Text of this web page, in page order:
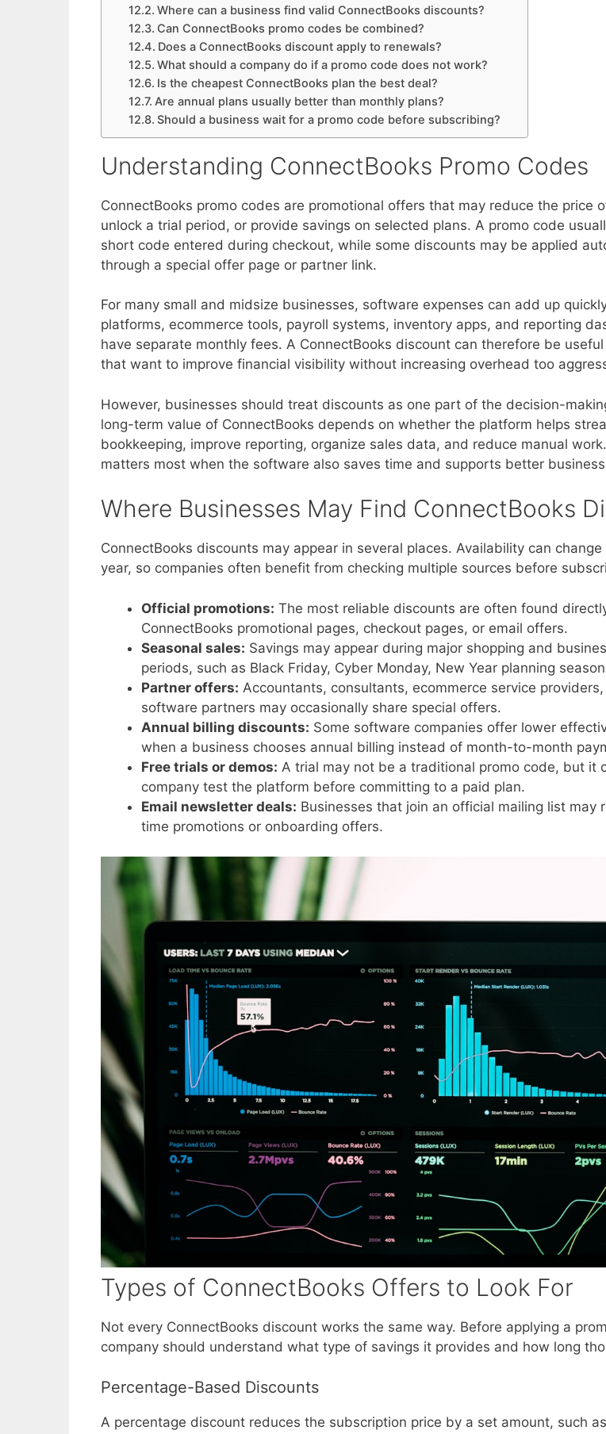
Where can a business find valid ConnectBooks discounts?
Can ConnectBooks promo codes be combined?
Does a ConnectBooks discount apply to renewals?
What should a company do if a promo code does not work?
Is the cheapest ConnectBooks plan the best deal?
Are annual plans usually better than monthly plans?
Should a business wait for a promo code before subscribing?
Understanding ConnectBooks Promo Codes
ConnectBooks promo codes are promotional offers that may reduce the price
unlock a trial period, or provide savings on selected plans. A promo code
short code entered during checkout, while some discounts may be applied
through a special offer page or partner link.
For many small and midsize businesses, software expenses can add up
platforms, ecommerce tools, payroll systems, inventory apps, and reporting
have separate monthly fees. A ConnectBooks discount can therefore be
that want to improve financial visibility without increasing overhead too
However, businesses should treat discounts as one part of the decision-
long-term value of ConnectBooks depends on whether the platform helps
bookkeeping, improve reporting, organize sales data, and reduce manual
matters most when the software also saves time and supports better
Where Businesses May Find ConnectBooks
ConnectBooks discounts may appear in several places. Availability can
year, so companies often benefit from checking multiple sources before
Official promotions: The most reliable discounts are often found
ConnectBooks promotional pages, checkout pages, or email offers.
Seasonal sales: Savings may appear during major shopping and
periods, such as Black Friday, Cyber Monday, New Year planning
Partner offers: Accountants, consultants, ecommerce service
software partners may occasionally share special offers.
Annual billing discounts: Some software companies offer lower
when a business chooses annual billing instead of month-to-month
Free trials or demos: A trial may not be a traditional promo code, but it
company test the platform before committing to a paid plan.
Email newsletter deals: Businesses that join an official mailing list may
time promotions or onboarding offers.
Types of ConnectBooks Offers to Look For
Not every ConnectBooks discount works the same way. Before applying a
company should understand what type of savings it provides and how long
Percentage-Based Discounts
A percentage discount reduces the subscription price by a set amount, such